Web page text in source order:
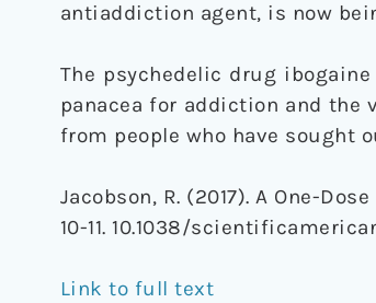
antiaddiction agent, is now
The psychedelic drug
panacea for addiction and
from people who have sought
Jacobson, R. (2017). A One-
10-11. 10.1038/
Link to full text